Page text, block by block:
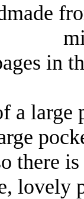
in
a
there
lovely